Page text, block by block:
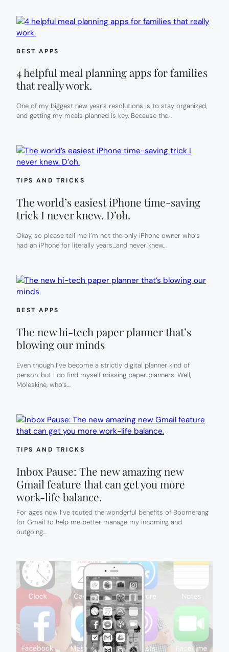
BEST APPS
4 helpful meal planning apps for families
that really work.
One of my biggest new year’s resolutions is to stay organized,
and getting my meals planned is key. Because the…
TIPS AND TRICKS
The world’s easiest iPhone time-saving
trick I never knew. D’oh.
Okay, so please tell me I’m not the only iPhone owner who’s
had an iPhone for literally years…and never knew…
BEST APPS
The new hi-tech paper planner that’s
blowing our minds
Even though I’ve become a strictly digital planner kind of
person, but I do find myself missing paper planners. Well,
Moleskine, who’s…
TIPS AND TRICKS
Inbox Pause: The new amazing new
Gmail feature that can get you more
work-life balance.
For ages now I’ve touted the wonderful benefits of Boomerang
for Gmail to help me better manage my incoming and
outgoing…